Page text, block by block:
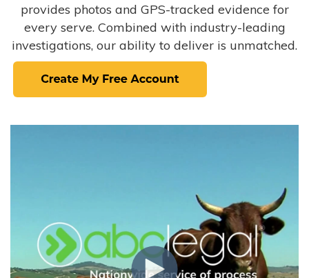
provides photos and GPS-tracked evidence for
every serve. Combined with industry-leading
investigations, our ability to deliver is unmatched.